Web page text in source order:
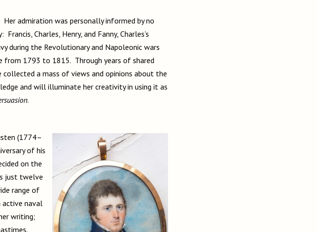
Her admiration was personally informed by no
Charles, Henry, and Fanny, Charles’s
during the Revolutionary and Napoleonic wars
from 1793 to 1815. Through years of shared
collected a mass of views and opinions about the
and will illuminate her creativity in using it as
.
(1774–
of his
on the
just twelve
range of
naval
writing;